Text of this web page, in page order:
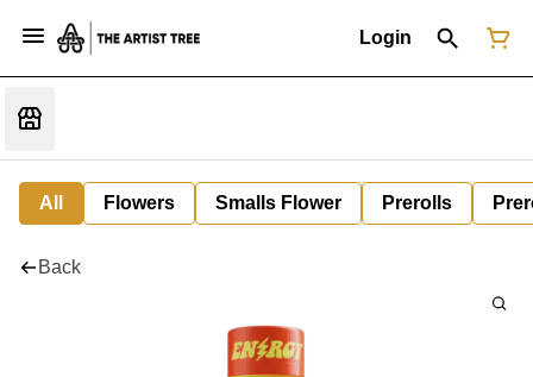
Login
All Flowers Smalls Flower Prerolls
Back